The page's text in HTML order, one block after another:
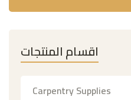
اقسام المنتجات
Carpentry Supplies